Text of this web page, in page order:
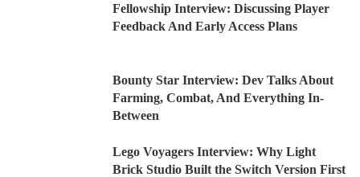
Fellowship Interview: Discussing Player
Feedback And Early Access Plans
Bounty Star Interview: Dev Talks About
Farming, Combat, And Everything In-
Between
Lego Voyagers Interview: Why Light
Brick Studio Built the Switch Version First